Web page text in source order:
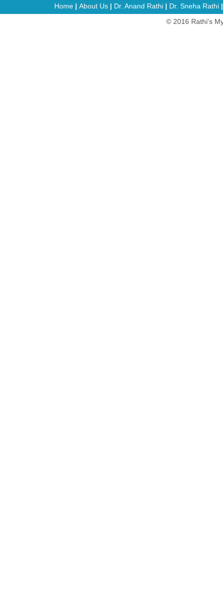
Home About Us Dr. Anand Rathi Dr. Sneha Rathi
© 2016 Rathi's